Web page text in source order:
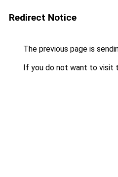
Redirect Notice
The previous page is
If you do not want to visit